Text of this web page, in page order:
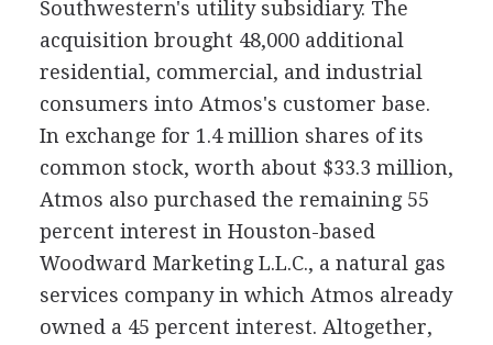
Southwestern's utility subsidiary. The
acquisition brought 48,000 additional
residential, commercial, and industrial
consumers into Atmos's customer base.
In exchange for 1.4 million shares of its
common stock, worth about $33.3 million,
Atmos also purchased the remaining 55
percent interest in Houston-based
Woodward Marketing L.L.C., a natural gas
services company in which Atmos already
owned a 45 percent interest. Altogether,